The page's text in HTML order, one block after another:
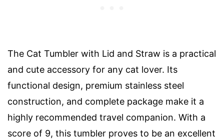
The Cat Tumbler with Lid and Straw is a practical
and cute accessory for any cat lover. Its
functional design, premium stainless steel
construction, and complete package make it a
highly recommended travel companion. With a
score of 9, this tumbler proves to be an excellent